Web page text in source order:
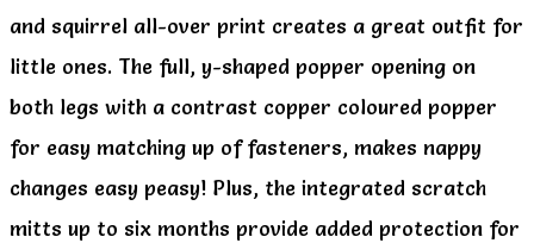
and squirrel all-over print creates a great outfit for
little ones. The full, y-shaped popper opening on
both legs with a contrast copper coloured popper
for easy matching up of fasteners, makes nappy
changes easy peasy! Plus, the integrated scratch
mitts up to six months provide added protection for